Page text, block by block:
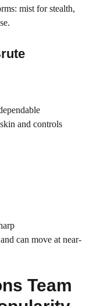
mist for stealth,
and controls
can move at near-
Team